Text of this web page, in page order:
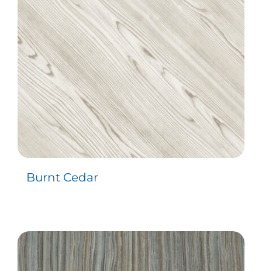
Burnt Cedar